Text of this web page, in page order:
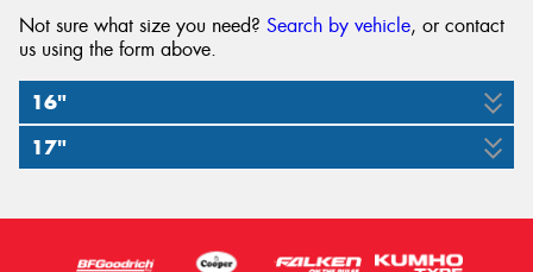
Not sure what size you need? Search by vehicle, or contact
us using the form above.
16"
175/55R16
17"